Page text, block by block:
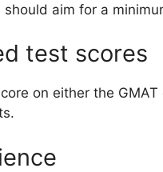
aim for a
test scores
on either the